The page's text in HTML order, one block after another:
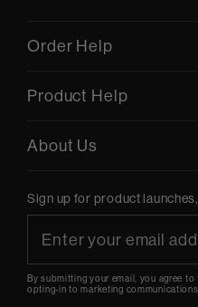
Order Help
Product Help
About Us
Sign up for product
By submitting your email, you agree to
opting-in to marketing